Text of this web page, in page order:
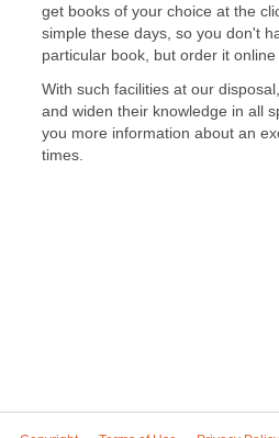
get books of your choice at the
simple these days, so you don't
particular book, but order it
With such facilities at our
and widen their knowledge in all
you more information about an
times.